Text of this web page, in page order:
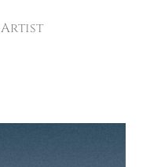
Artist